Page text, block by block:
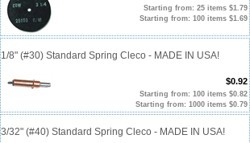
Starting from: 25 items $1.79
Starting from: 100 items $1.69
1/8" (#30) Standard Spring Cleco - MADE IN USA!
$0.92
Starting from: 100 items $0.82
Starting from: 1000 items $0.79
3/32" (#40) Standard Spring Cleco - MADE IN USA!